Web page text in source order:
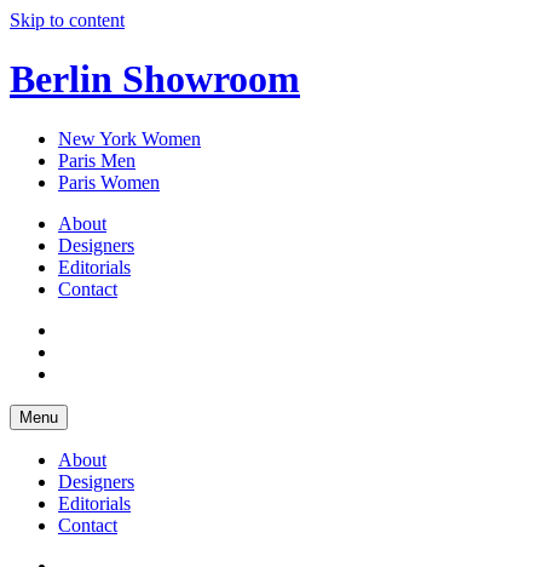
Skip to content
Berlin Showroom
New York Women
Paris Men
Paris Women
About
Designers
Editorials
Contact
Menu
About
Designers
Editorials
Contact